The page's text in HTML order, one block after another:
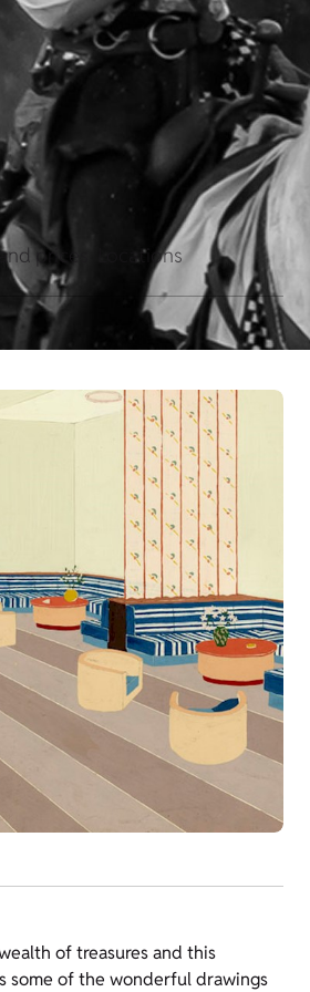
prices Locations
of treasures and this
some of the wonderful drawings